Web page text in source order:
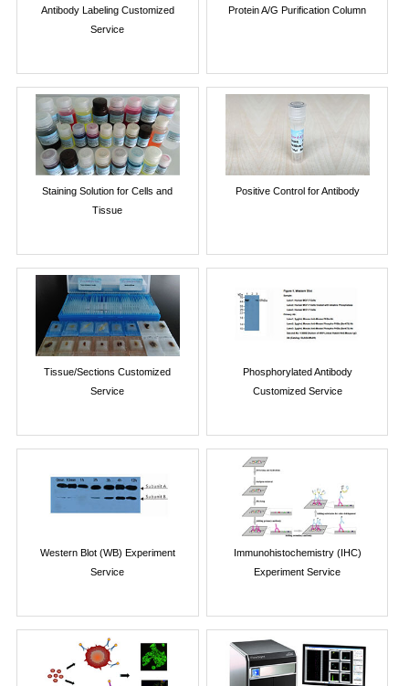
Antibody Labeling Customized
Service
Protein A/G Purification Column
Staining Solution for Cells and
Tissue
Positive Control for Antibody
Tissue/Sections Customized
Service
Phosphorylated Antibody
Customized Service
Western Blot (WB) Experiment
Service
Immunohistochemistry (IHC)
Experiment Service